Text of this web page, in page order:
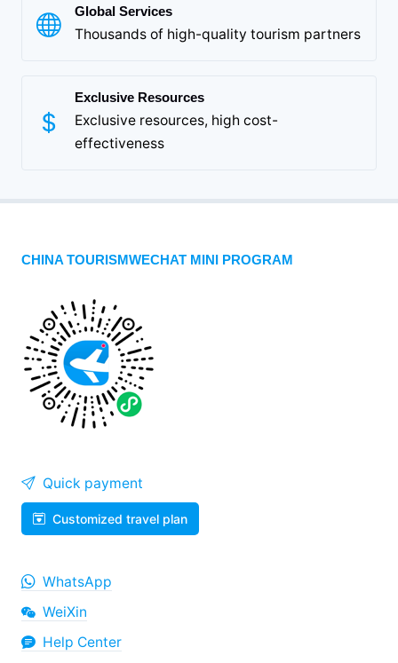
Global Services
Thousands of high-quality tourism partners
Exclusive Resources
Exclusive resources, high cost-
effectiveness
CHINA TOURISMWECHAT MINI PROGRAM
Quick payment
Customized travel plan
WhatsApp
WeiXin
Help Center